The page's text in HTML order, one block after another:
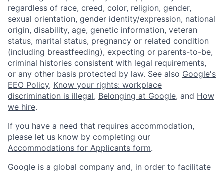
regardless of race, creed, color, religion, gender,
sexual orientation, gender identity/expression, national
origin, disability, age, genetic information, veteran
status, marital status, pregnancy or related condition
(including breastfeeding), expecting or parents-to-be,
criminal histories consistent with legal requirements,
or any other basis protected by law. See also Google's
EEO Policy, Know your rights: workplace
discrimination is illegal, Belonging at Google, and How
we hire.
If you have a need that requires accommodation,
please let us know by completing our
Accommodations for Applicants form.
Google is a global company and, in order to facilitate